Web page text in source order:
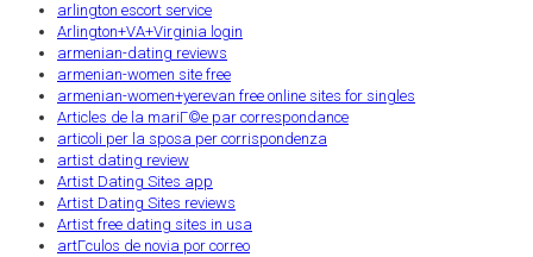
arlington escort service
Arlington+VA+Virginia login
armenian-dating reviews
armenian-women site free
armenian-women+yerevan free online sites for singles
Articles de la mariГ©e par correspondance
articoli per la sposa per corrispondenza
artist dating review
Artist Dating Sites app
Artist Dating Sites reviews
Artist free dating sites in usa
artГ­culos de novia por correo